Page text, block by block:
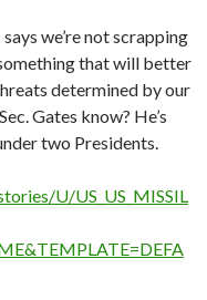
we’re not scrapping
that will better
determined by our
Gates know? He’s
two Presidents.
U/US_US_MISSIL